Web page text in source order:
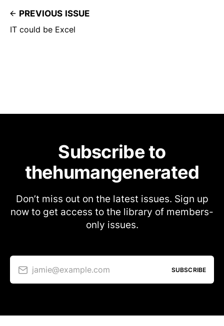
PREVIOUS ISSUE
IT could be Excel
Subscribe to
thehumangenerated
Don’t miss out on the latest issues. Sign up
now to get access to the library of members-
only issues.
jamie@example.com SUBSCRIBE